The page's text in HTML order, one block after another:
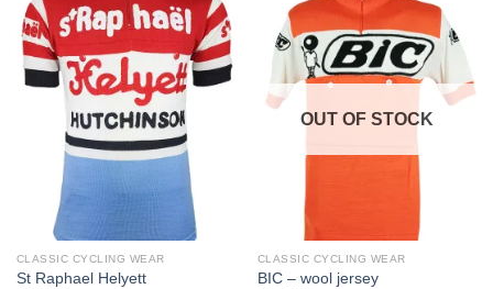
CLASSIC CYCLING WEAR
St Raphael Helyett
OUT OF STOCK
CLASSIC CYCLING WEAR
BIC – wool jersey